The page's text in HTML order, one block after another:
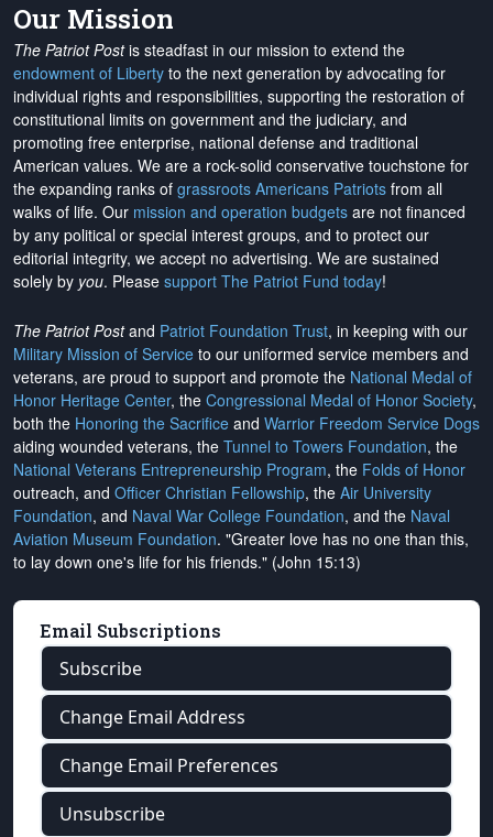
Our Mission
The Patriot Postis steadfast in our mission to extend the
endowment of Liberty to the next generation by advocating for
individual rights and responsibilities, supporting the restoration of
constitutional limits on government and the judiciary, and
promoting free enterprise, national defense and traditional
American values. We are a rock-solid conservative touchstone for
the expanding ranks of grassroots Americans Patriots from all
walks of life. Our mission and operation budgets are not financed
by any political or special interest groups, and to protect our
editorial integrity, we accept no advertising. We are sustained
solely by you. Please support The Patriot Fund today!
The Patriot Postand Patriot Foundation Trust, in keeping with our
Military Mission of Service to our uniformed service members and
veterans, are proud to support and promote the National Medal of
Honor Heritage Center, the Congressional Medal of Honor Society,
both the Honoring the Sacrifice and Warrior Freedom Service Dogs
aiding wounded veterans, the Tunnel to Towers Foundation, the
National Veterans Entrepreneurship Program, the Folds of Honor
outreach, and Officer Christian Fellowship, the Air University
Foundation, and Naval War College Foundation, and the Naval
Aviation Museum Foundation. "Greater love has no one than this,
to lay down one's life for his friends." (John 15:13)
Email Subscriptions
Subscribe
Change Email Address
Change Email Preferences
Unsubscribe